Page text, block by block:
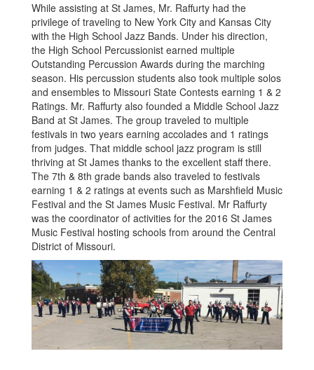
While assisting at St James, Mr. Raffurty had the
privilege of traveling to New York City and Kansas City
with the High School Jazz Bands. Under his direction,
the High School Percussionist earned multiple
Outstanding Percussion Awards during the marching
season. His percussion students also took multiple solos
and ensembles to Missouri State Contests earning 1 & 2
Ratings. Mr. Raffurty also founded a Middle School Jazz
Band at St James. The group traveled to multiple
festivals in two years earning accolades and 1 ratings
from judges. That middle school jazz program is still
thriving at St James thanks to the excellent staff there.
The 7th & 8th grade bands also traveled to festivals
earning 1 & 2 ratings at events such as Marshfield Music
Festival and the St James Music Festival. Mr Raffurty
was the coordinator of activities for the 2016 St James
Music Festival hosting schools from around the Central
District of Missouri.